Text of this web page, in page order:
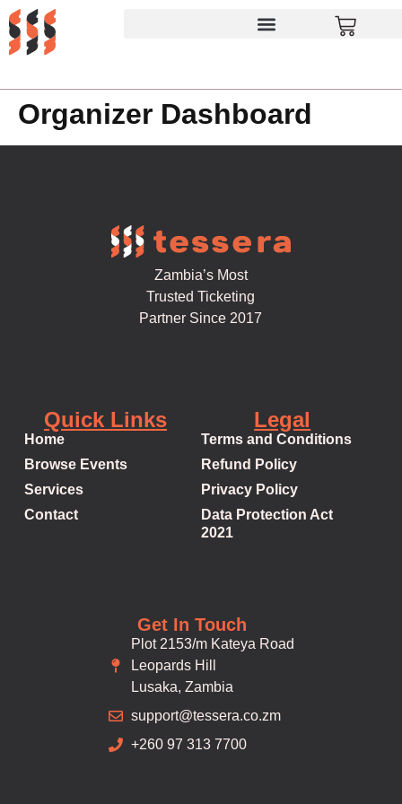
Organizer Dashboard
Zambia’s Most
Trusted Ticketing
Partner Since 2017
Quick Links
Home
Browse Events
Services
Contact
Legal
Terms and Conditions
Refund Policy
Privacy Policy
Data Protection Act
2021
Get In Touch
Plot 2153/m Kateya Road
Leopards Hill
Lusaka, Zambia
support@tessera.co.zm
+260 97 313 7700